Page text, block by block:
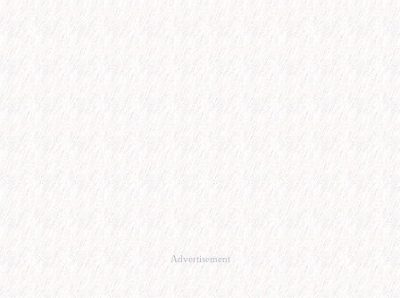
Advertisement